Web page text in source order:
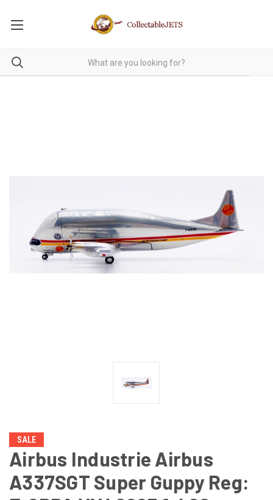
SALE
Airbus Industrie Airbus
A337SGT Super Guppy Reg: